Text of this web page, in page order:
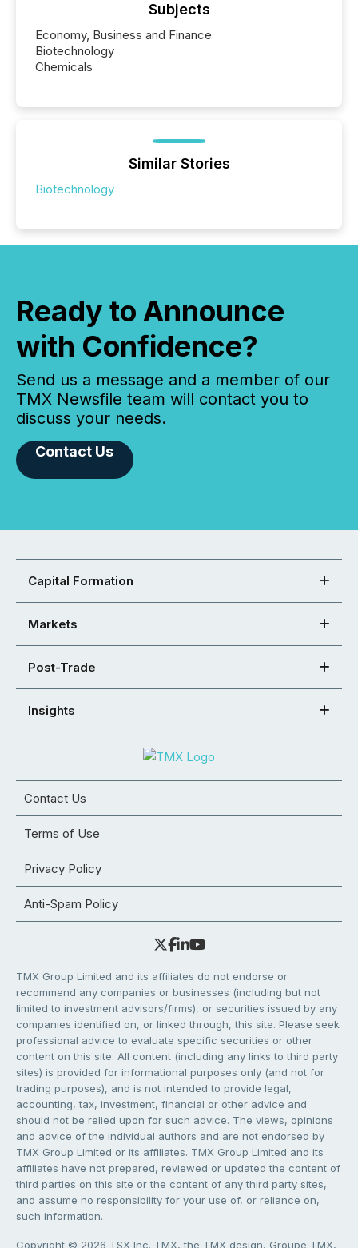
Subjects
Economy, Business and Finance
Biotechnology
Chemicals
Similar Stories
Biotechnology
Ready to Announce
with Confidence?
Send us a message and a member of our
TMX Newsfile team will contact you to
discuss your needs.
Contact Us
Capital Formation
Markets
Post-Trade
Insights
Contact Us
Terms of Use
Privacy Policy
Anti-Spam Policy
TMX Group Limited and its affiliates do not endorse or
recommend any companies or businesses (including but not
limited to investment advisors/firms), or securities issued by any
companies identified on, or linked through, this site. Please seek
professional advice to evaluate specific securities or other
content on this site. All content (including any links to third party
sites) is provided for informational purposes only (and not for
trading purposes), and is not intended to provide legal,
accounting, tax, investment, financial or other advice and
should not be relied upon for such advice. The views, opinions
and advice of the individual authors and are not endorsed by
TMX Group Limited or its affiliates. TMX Group Limited and its
affiliates have not prepared, reviewed or updated the content of
third parties on this site or the content of any third party sites,
and assume no responsibility for your use of, or reliance on,
such information.
Copyright © 2026 TSX Inc. TMX, the TMX design, Groupe TMX,